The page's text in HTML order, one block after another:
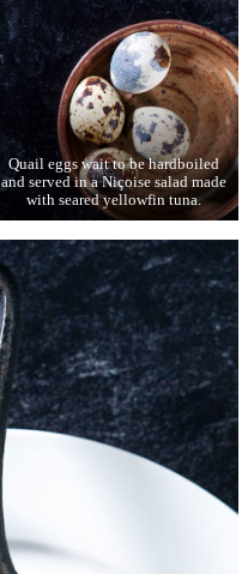
Quail eggs wait to be hardboiled
and served in a Niçoise salad made
with seared yellowfin tuna.